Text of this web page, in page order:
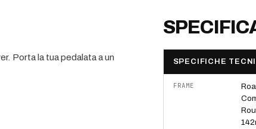
Porta la tua pedalata a un
SPECIFICHE
FRAME